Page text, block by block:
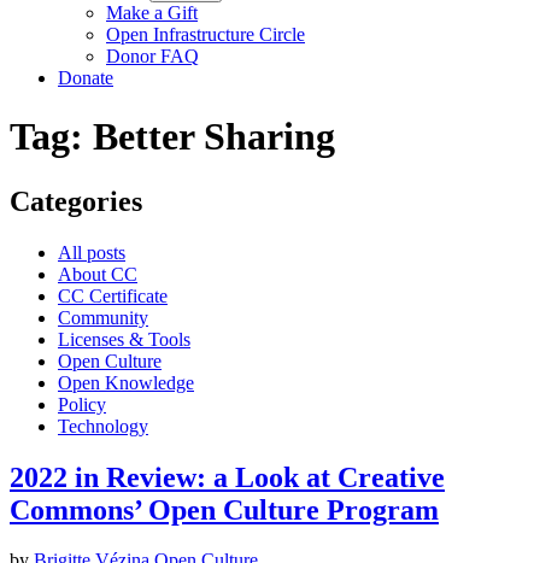
Make a Gift
Open Infrastructure Circle
Donor FAQ
Donate
Tag: Better Sharing
Categories
All posts
About CC
CC Certificate
Community
Licenses & Tools
Open Culture
Open Knowledge
Policy
Technology
2022 in Review: a Look at Creative
Commons’ Open Culture Program